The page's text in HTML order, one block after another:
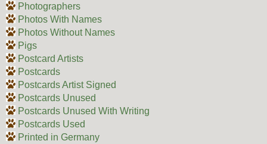
Photographers
Photos With Names
Photos Without Names
Pigs
Postcard Artists
Postcards
Postcards Artist Signed
Postcards Unused
Postcards Unused With Writing
Postcards Used
Printed in Germany